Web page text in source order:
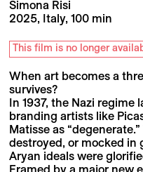
Simona Risi
2025, Italy, 100 min
This film is no longer
When art becomes a
survives?
In 1937, the Nazi regime
branding artists like
Matisse as
destroyed, or mocked in
Aryan ideals were
Framed by a major new